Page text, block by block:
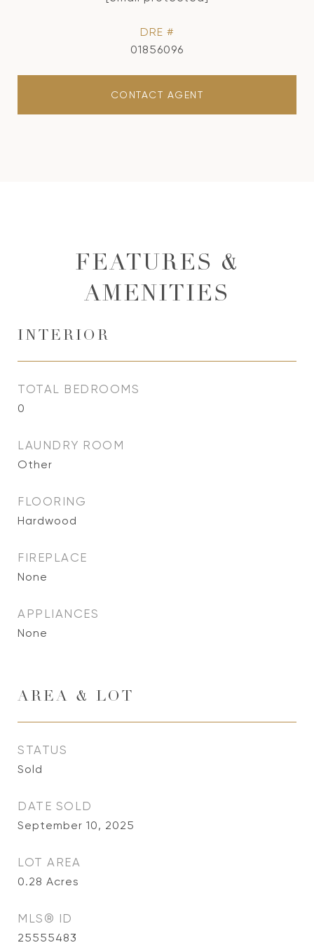
DRE #
01856096
CONTACT AGENT
FEATURES &
AMENITIES
INTERIOR
TOTAL BEDROOMS
0
LAUNDRY ROOM
Other
FLOORING
Hardwood
FIREPLACE
None
APPLIANCES
None
AREA & LOT
STATUS
Sold
DATE SOLD
September 10, 2025
LOT AREA
0.28 Acres
MLS® ID
25555483